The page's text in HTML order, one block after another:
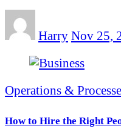
Harry Nov 25,
Operations &
How to Hire the Right